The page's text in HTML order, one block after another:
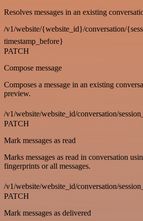
Resolves messages in an existing
/v1/website/{website_id}/conversation/
timestamp_before}
PATCH
Compose message
Composes a message in an existing
preview.
/v1/website/website_id/conversation/
PATCH
Mark messages as read
Marks messages as read in conversation
fingerprints or all messages.
/v1/website/website_id/conversation/
PATCH
Mark messages as delivered